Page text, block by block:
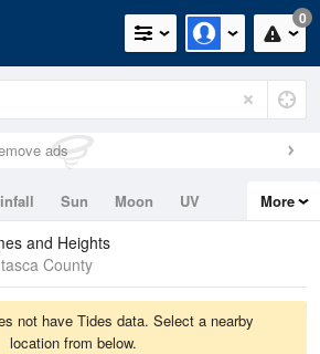
0
ads
Sun Moon
UV
More
and Heights
County
not have Tides data. Select a nearby
location from below.